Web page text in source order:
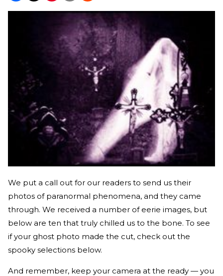
We put a call out for our readers to send us their
photos of paranormal phenomena, and they came
through. We received a number of eerie images, but
below are ten that truly chilled us to the bone. To see
if your ghost photo made the cut, check out the
spooky selections below.
And remember, keep your camera at the ready — you